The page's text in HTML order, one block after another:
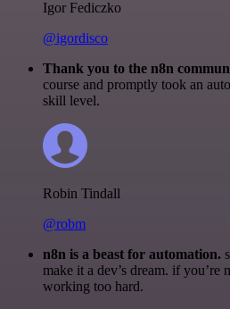
Igor Fediczko
@igordisco
Thank you to the n8n
course and promptly took an
skill level.
Robin Tindall
@robm
n8n is a beast for automation.
make it a dev’s dream. if you’re
working too hard.